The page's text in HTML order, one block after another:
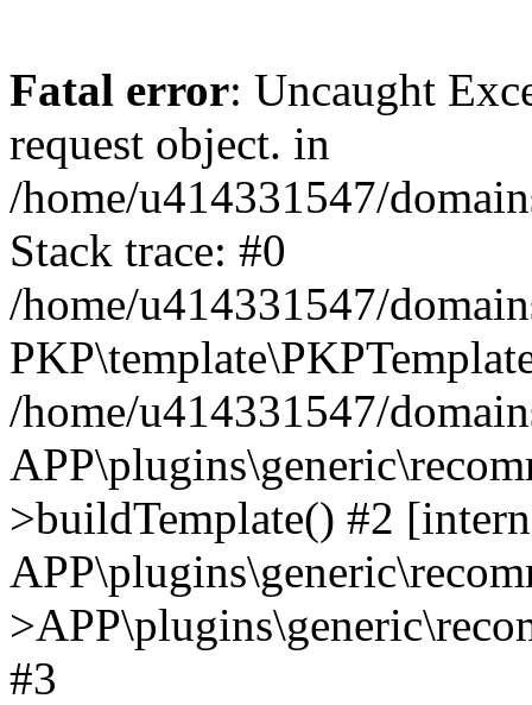
Fatal error: Uncaught
request object. in
/home/u414331547/
Stack trace: #0
/home/u414331547/
/home/u414331547/
>buildTemplate() #2
#3